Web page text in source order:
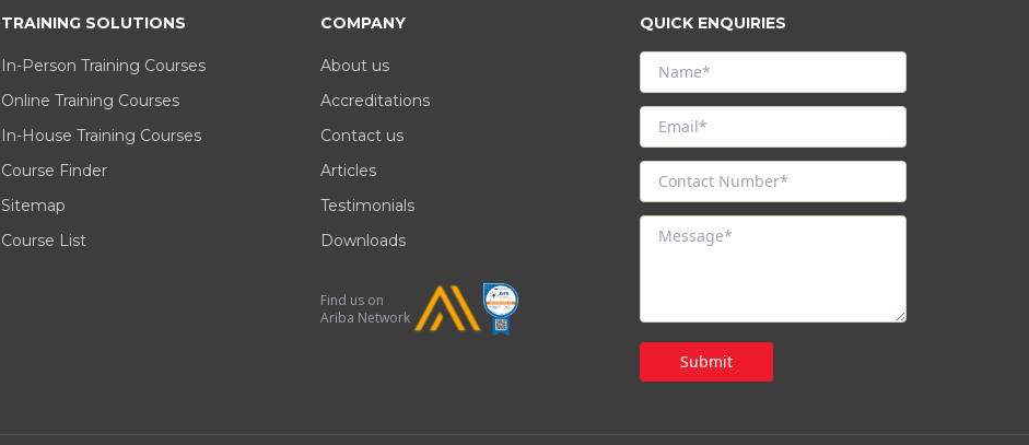
TRAINING SOLUTIONS
In-Person Training Courses
Online Training Courses
In-House Training Courses
Course Finder
Sitemap
Course List
COMPANY
About us
Accreditations
Contact us
Articles
Testimonials
Downloads
Find us on
Ariba Network
QUICK ENQUIRIES
Submit